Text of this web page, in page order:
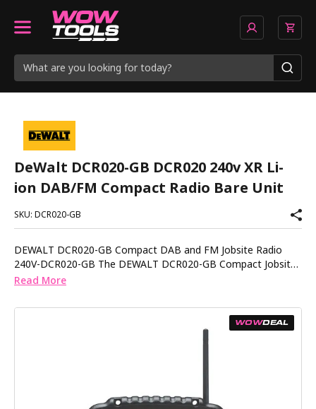
DeWalt DCR020-GB DCR020 240v XR Li-
ion DAB/FM Compact Radio Bare Unit
SKU: DCR020-GB
DEWALT DCR020-GB Compact DAB and FM Jobsite Radio
240V-DCR020-GB The DEWALT DCR020-GB Compact Jobsite
Radio delivers clear DAB and FM sound in a durable design
provides reliable audio whether you are working in the
from a standard 240V mains supply or from DEWALT XR
batteries between 10.8V and 18V, giving you full flexibility
you to connect your own device when you want full control of
Read More
WOWDEAL